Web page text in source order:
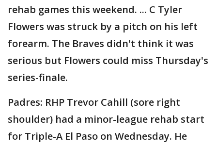
rehab games this weekend. ... C Tyler
Flowers was struck by a pitch on his left
forearm. The Braves didn't think it was
serious but Flowers could miss Thursday's
series-finale.
Padres: RHP Trevor Cahill (sore right
shoulder) had a minor-league rehab start
for Triple-A El Paso on Wednesday. He